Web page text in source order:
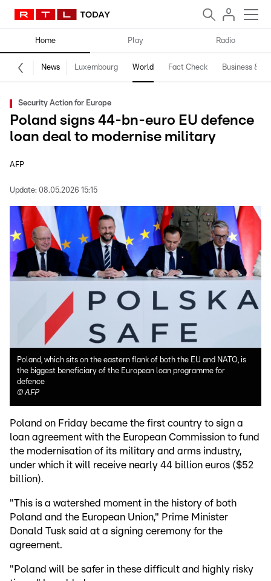
Home Play Radio
News Luxembourg World Fact Check Business &
Security Action for Europe
Poland signs 44-bn-euro EU defence
loan deal to modernise military
AFP
Update: 08.05.2026 15:15
Poland, which sits on the eastern flank of both the EU and NATO, is
the biggest beneficiary of the European loan programme for
defence
©AFP
Poland on Friday became the first country to sign a
loan agreement with the European Commission to fund
the modernisation of its military and arms industry,
under which it will receive nearly 44 billion euros ($52
billion).
"This is a watershed moment in the history of both
Poland and the European Union," Prime Minister
Donald Tusk said at a signing ceremony for the
agreement.
"Poland will be safer in these difficult and highly risky